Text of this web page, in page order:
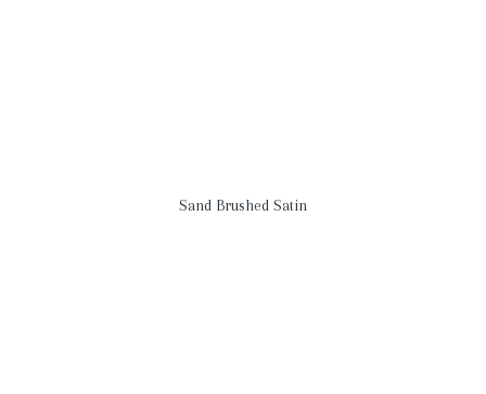
Sand Brushed Satin